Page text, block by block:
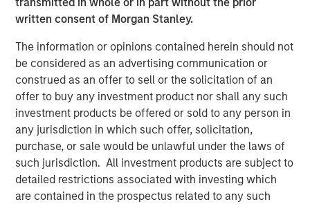
written consent of Morgan Stanley.
The information or opinions contained herein should not
be considered as an advertising communication or
construed as an offer to sell or the solicitation of an
offer to buy any investment product nor shall any such
investment products be offered or sold to any person in
any jurisdiction in which such offer, solicitation,
purchase, or sale would be unlawful under the laws of
such jurisdiction. All investment products are subject to
detailed restrictions associated with investing which
are contained in the prospectus related to any such
CARON’S CORNER
There’s a New Sheriff in Town: Culture
Change at the Fed
CARON’S CORNER
The Blurred Lines Between Growth and Value
Create an Investment Opportunity
CARON’S CORNER